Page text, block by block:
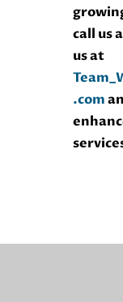
call us
us at
.com